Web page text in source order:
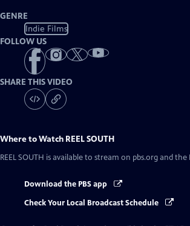
GENRE
Indie Films
FOLLOW US
SHARE THIS VIDEO
Where to Watch REEL SOUTH
REEL SOUTH is available to stream on pbs.org and the
Download the PBS app
Check Your Local Broadcast Schedule